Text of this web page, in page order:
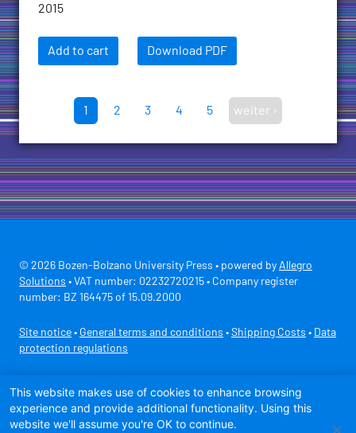
2015
Add to cart Download PDF
1 2 3 4 5 weiter ›
© 2026 Bozen-Bolzano University Press • powered by Allegro
Solutions • VAT number: 02232720215 • Company register
number: BZ 164475 of 15.09.2000
Site notice • General terms and conditions • Shipping Costs • Data
protection regulations
This website makes use of cookies to enhance browsing
experience and provide additional functionality. Using this
website we'll assume you're OK to continue.